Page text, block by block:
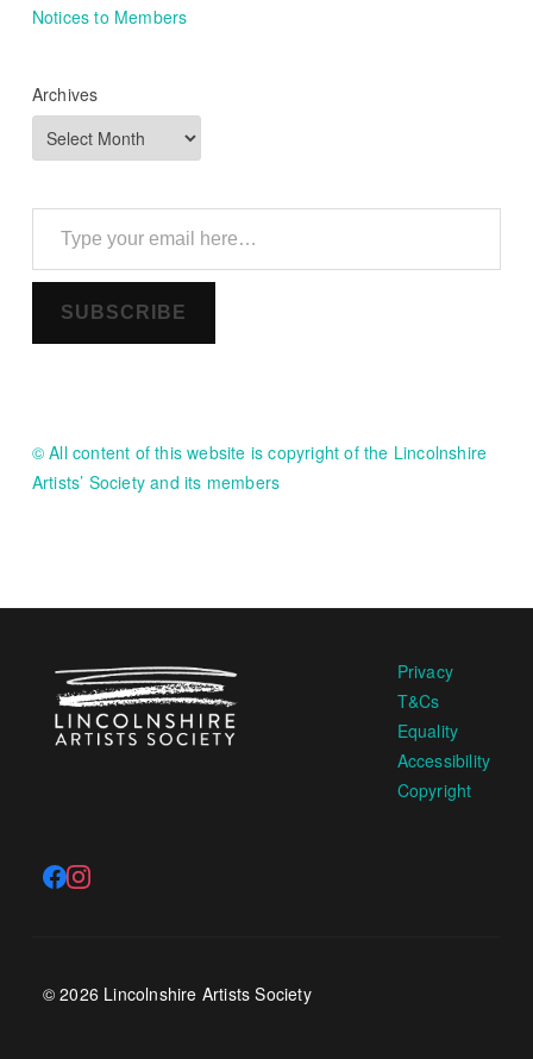
Notices to Members
Archives
Type your email here…
SUBSCRIBE
© All content of this website is copyright of the Lincolnshire
Artists’ Society and its members
Privacy
T&Cs
Equality
Accessibility
Copyright
© 2026 Lincolnshire Artists Society